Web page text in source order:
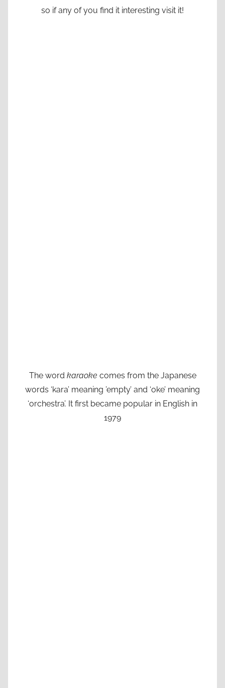
so if any of you find it interesting visit it!
The word karaoke comes from the Japanese
words ‘kara’ meaning ’empty’ and ‘oke’ meaning
‘orchestra’. It first became popular in English in
1979